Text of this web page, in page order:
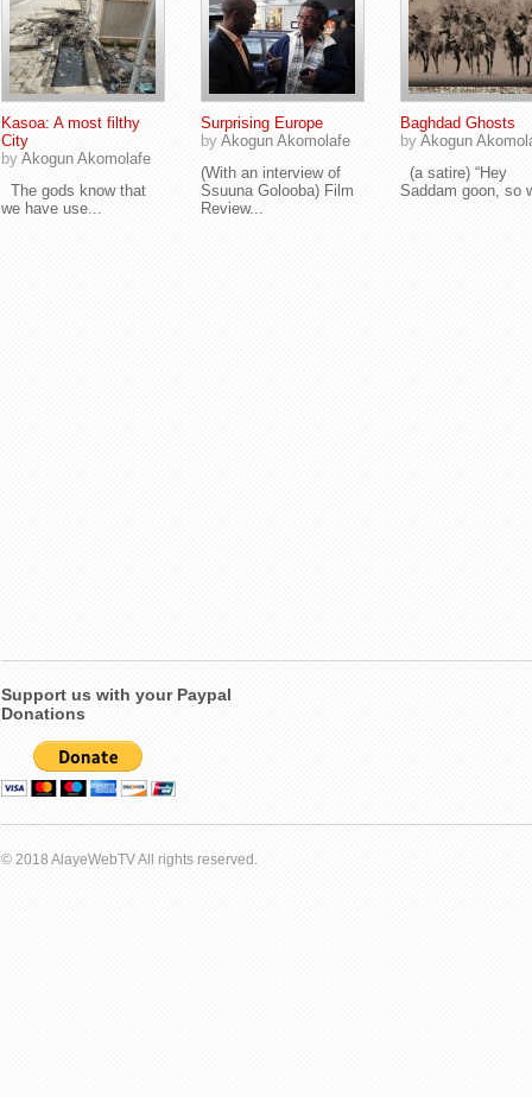
Kasoa: A most filthy
City
by Akogun Akomolafe
The gods know that
we have use...
Surprising Europe
by Akogun Akomolafe
(With an interview of
Ssuuna Golooba) Film
Review...
Baghdad Ghosts
by Akogun
(a satire) “Hey
Saddam goon, so
Support us with your Paypal
Donations
© 2018 AlayeWebTV All rights reserved.